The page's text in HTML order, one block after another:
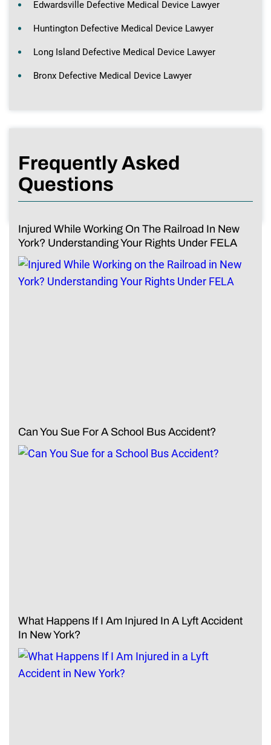
Edwardsville Defective Medical Device Lawyer
Huntington Defective Medical Device Lawyer
Long Island Defective Medical Device Lawyer
Bronx Defective Medical Device Lawyer
Frequently Asked
Questions
Injured While Working On The Railroad In New
York? Understanding Your Rights Under FELA
Can You Sue For A School Bus Accident?
What Happens If I Am Injured In A Lyft Accident
In New York?